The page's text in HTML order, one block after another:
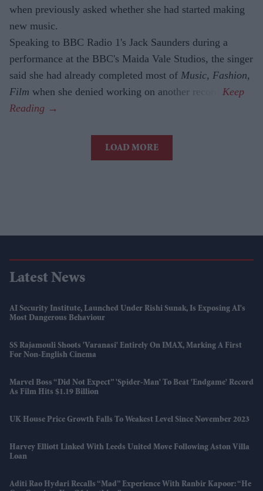
when previously asked whether she had started making
new music.
Speaking to BBC Radio 1's Jack Saunders during a
performance at the BBC's Maida Vale Studios, the singer
said she had already completed most of Music, Fashion,
Film when she denied working on another record.
LOAD MORE
Latest News
AI Security Institute, Launched Under Rishi Sunak, Is Exposing AI's
Most Dangerous Behaviour
SS Rajamouli Shoots 'Varanasi' Entirely On IMAX, Marking A First
For Non-English Cinema
Marvel Boss “did Not Expect” 'Spider-Man' To Beat 'Endgame' Record
As Film Hits $1.19 Billion
UK House Price Growth Falls To Weakest Level Since November 2023
Harvey Elliott Linked With Leeds United Move Following Aston Villa
Loan
Aditi Rao Hydari Recalls “mad” Experience With Ranbir Kapoor: “He